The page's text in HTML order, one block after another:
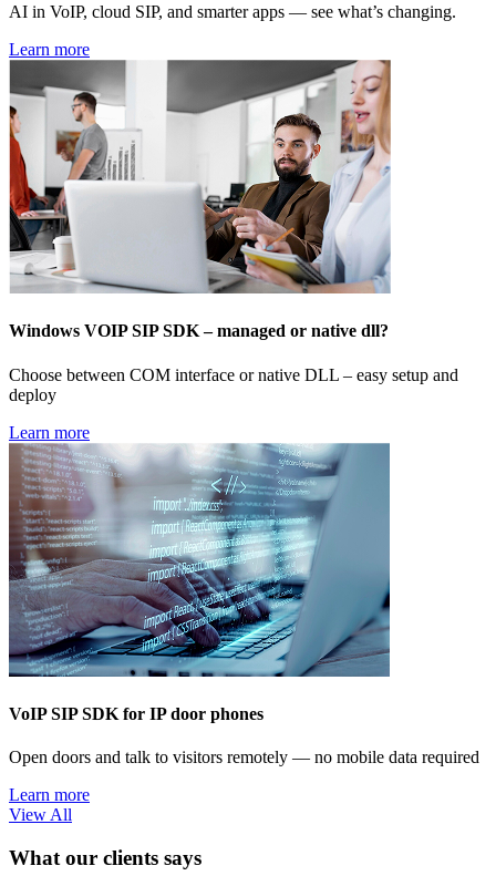
AI in VoIP, cloud SIP, and smarter apps — see what’s changing.
Learn more
Windows VOIP SIP SDK – managed or native dll?
Choose between COM interface or native DLL – easy setup and
deploy
Learn more
VoIP SIP SDK for IP door phones
Open doors and talk to visitors remotely — no mobile data required
Learn more
View All
What our clients says